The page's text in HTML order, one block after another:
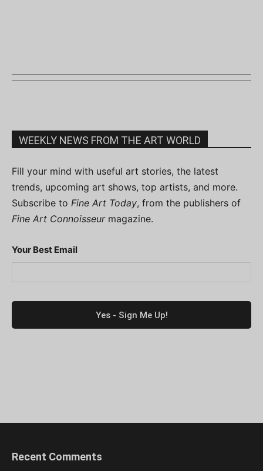
WEEKLY NEWS FROM THE ART WORLD
Fill your mind with useful art stories, the latest
trends, upcoming art shows, top artists, and more.
Subscribe to Fine Art Today, from the publishers of
Fine Art Connoisseurmagazine.
Your Best Email
Recent Comments